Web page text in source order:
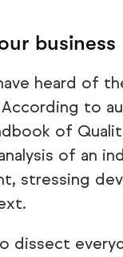
business
heard of
to
of
of an
stressing
dissect